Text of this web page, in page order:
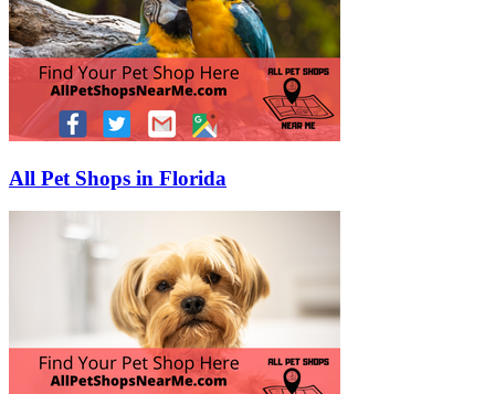
All Pet Shops in Florida